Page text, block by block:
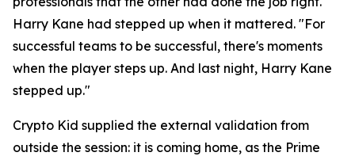
Harry Kane had stepped up when it mattered. "For
successful teams to be successful, there's moments
when the player steps up. And last night, Harry Kane
stepped up."
Crypto Kid supplied the external validation from
outside the session: it is coming home, as the Prime